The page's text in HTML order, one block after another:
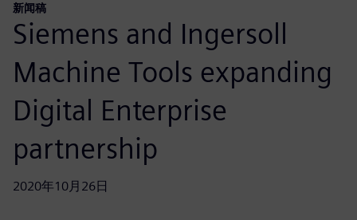
新闻稿
Siemens and Ingersoll
Machine Tools expanding
Digital Enterprise
partnership
2020年10月26日